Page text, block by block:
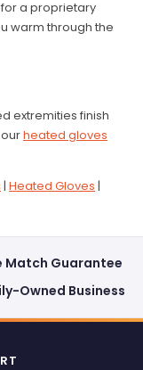
a proprietary
warm through the
extremities finish
heated gloves
| Heated Gloves |
Match Guarantee
Owned Business